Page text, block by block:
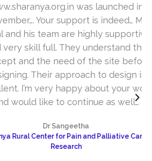
was launched in
Your support is indeed… Mr.
his team are highly supportive
skill full. They understand the
the need of the site before
Their approach to design is
very happy about your work
like to continue as well…
Dr Sangeetha
Center for Pain and Palliative Care &
Research